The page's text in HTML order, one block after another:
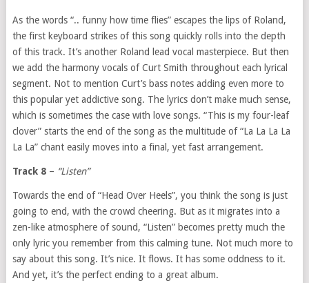
As the words “.. funny how time flies” escapes the lips of Roland,
the first keyboard strikes of this song quickly rolls into the depth
of this track. It’s another Roland lead vocal masterpiece. But then
we add the harmony vocals of Curt Smith throughout each lyrical
segment. Not to mention Curt’s bass notes adding even more to
this popular yet addictive song. The lyrics don’t make much sense,
which is sometimes the case with love songs. “This is my four-leaf
clover” starts the end of the song as the multitude of “La La La La
La La” chant easily moves into a final, yet fast arrangement.
Track 8– “Listen”
Towards the end of “Head Over Heels”, you think the song is just
going to end, with the crowd cheering. But as it migrates into a
zen-like atmosphere of sound, “Listen” becomes pretty much the
only lyric you remember from this calming tune. Not much more to
say about this song. It’s nice. It flows. It has some oddness to it.
And yet, it’s the perfect ending to a great album.